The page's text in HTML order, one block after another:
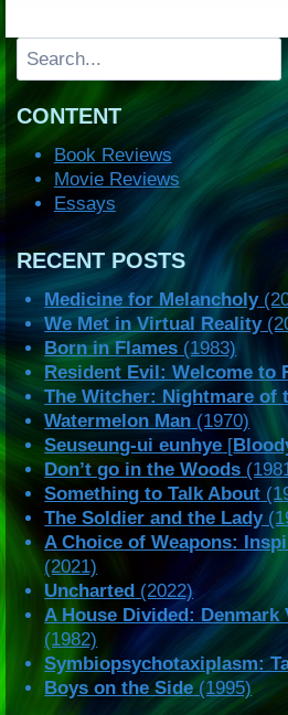
Search
CONTENT
Book Reviews
Movie Reviews
Essays
RECENT POSTS
Medicine for Melancholy
We Met in Virtual Reality
Born in Flames (1983)
Resident Evil: Welcome to
The Witcher: Nightmare of
Watermelon Man (1970)
Seuseung-ui eunhye [
Don’t go in the Woods
Something to Talk About
The Soldier and the Lady
A Choice of Weapons:
(2021)
Uncharted (2022)
A House Divided: Denmark
(1982)
Symbiopsychotaxiplasm:
Boys on the Side (1995)